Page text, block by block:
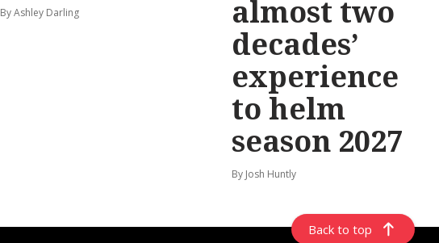
By Ashley Darling
almost two
decades’
experience
to helm
season 2027
By Josh Huntly
Back to top